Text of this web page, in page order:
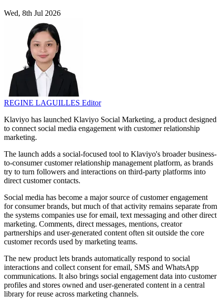
Wed, 8th Jul 2026
REGINE LAGUILLES Editor
Klaviyo has launched Klaviyo Social Marketing, a product designed
to connect social media engagement with customer relationship
marketing.
The launch adds a social-focused tool to Klaviyo's broader business-
to-consumer customer relationship management platform, as brands
try to turn followers and interactions on third-party platforms into
direct customer contacts.
Social media has become a major source of customer engagement
for consumer brands, but much of that activity remains separate from
the systems companies use for email, text messaging and other direct
marketing. Comments, direct messages, mentions, creator
partnerships and user-generated content often sit outside the core
customer records used by marketing teams.
The new product lets brands automatically respond to social
interactions and collect consent for email, SMS and WhatsApp
communications. It also brings social engagement data into customer
profiles and stores owned and user-generated content in a central
library for reuse across marketing channels.